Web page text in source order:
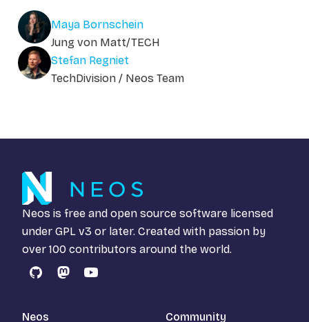
Maya Bornschein
Jung von Matt/TECH
Stefan Regniet
TechDivision / Neos Team
Neos is free and open source software licensed
under GPL v3 or later. Created with passion by
over 100 contributors around the world.
GitHubMastodon
YouTube
Neos Community